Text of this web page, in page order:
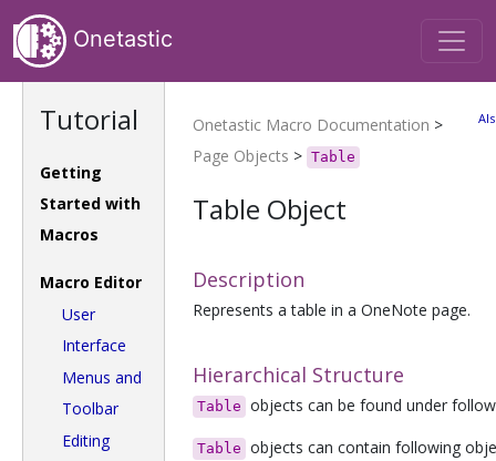
Onetastic
Tutorial
Getting
Started with
Macros
Macro Editor
User
Interface
Menus and
Toolbar
Editing
Onetastic Macro Documentation >
Page Objects > Table
Table Object
Description
Represents a table in a OneNote page.
Hierarchical Structure
Table objects can be found under
Table objects can contain following